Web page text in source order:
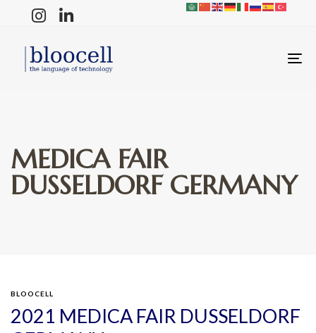
MEDICA FAIR
DUSSELDORF GERMANY
BLOOCELL
2021 MEDICA FAIR DUSSELDORF